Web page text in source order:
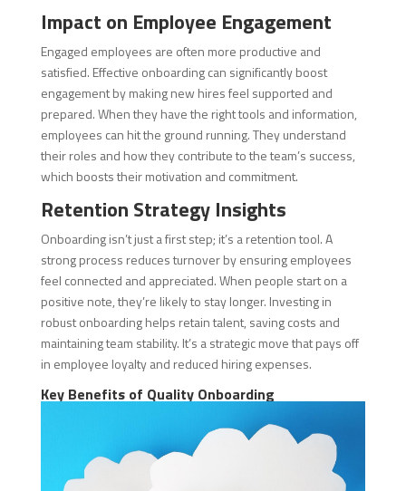
Impact on Employee Engagement
Engaged employees are often more productive and
satisfied. Effective onboarding can significantly boost
engagement by making new hires feel supported and
prepared. When they have the right tools and information,
employees can hit the ground running. They understand
their roles and how they contribute to the team’s success,
which boosts their motivation and commitment.
Retention Strategy Insights
Onboarding isn’t just a first step; it’s a retention tool. A
strong process reduces turnover by ensuring employees
feel connected and appreciated. When people start on a
positive note, they’re likely to stay longer. Investing in
robust onboarding helps retain talent, saving costs and
maintaining team stability. It’s a strategic move that pays off
in employee loyalty and reduced hiring expenses.
Key Benefits of Quality Onboarding